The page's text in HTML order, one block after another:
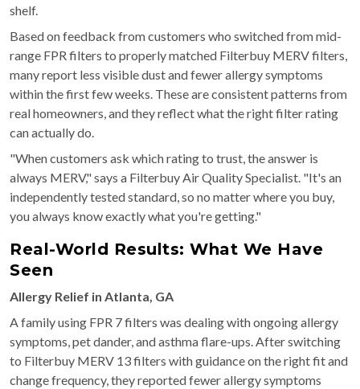
shelf.
Based on feedback from customers who switched from mid-
range FPR filters to properly matched Filterbuy MERV filters,
many report less visible dust and fewer allergy symptoms
within the first few weeks. These are consistent patterns from
real homeowners, and they reflect what the right filter rating
can actually do.
"When customers ask which rating to trust, the answer is
always MERV," says a Filterbuy Air Quality Specialist. "It's an
independently tested standard, so no matter where you buy,
you always know exactly what you're getting."
Real-World Results: What We Have
Seen
Allergy Relief in Atlanta, GA
A family using FPR 7 filters was dealing with ongoing allergy
symptoms, pet dander, and asthma flare-ups. After switching
to Filterbuy MERV 13 filters with guidance on the right fit and
change frequency, they reported fewer allergy symptoms